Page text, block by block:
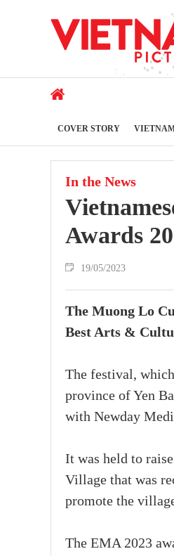
COVER STORY
In the News
Awards
19/05/2023
The Muong Lo
Best Arts &
The festival,
province of Yen
with Newday
It was held to
Village that was
promote the
The EMA 2023